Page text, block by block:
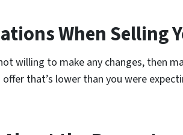
When Selling
willing to make any changes, then
that’s lower than you were